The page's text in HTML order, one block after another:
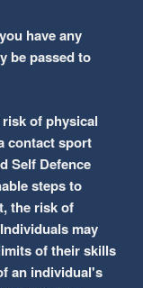
have any
be passed to
of physical
contact sport
Self Defence
steps to
the risk of
may
of their skills
an individual's